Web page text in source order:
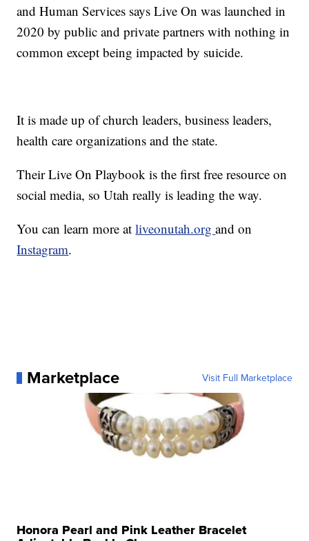
and Human Services says Live On was launched in
2020 by public and private partners with nothing in
common except being impacted by suicide.
It is made up of church leaders, business leaders,
health care organizations and the state.
Their Live On Playbook is the first free resource on
social media, so Utah really is leading the way.
You can learn more atliveonutah.organd on
Instagram.
Marketplace Visit Full Marketplace
Honora Pearl and Pink Leather Bracelet